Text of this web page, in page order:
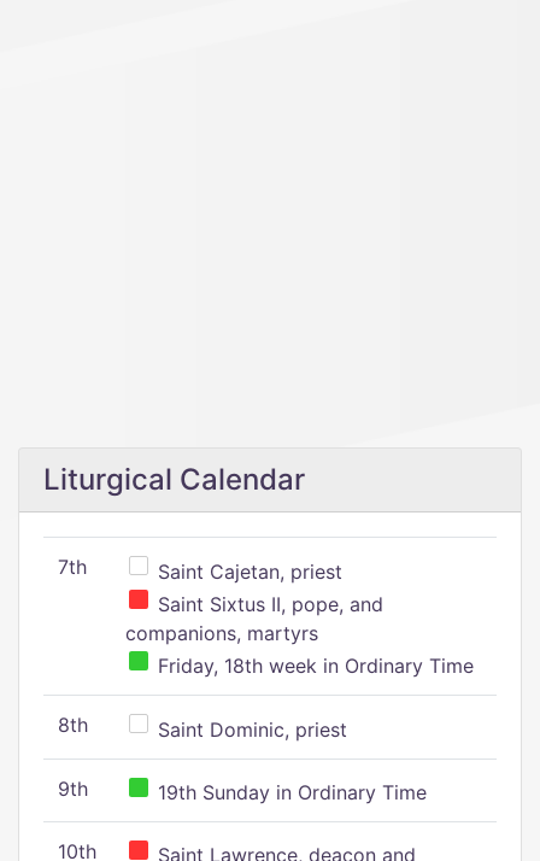
Liturgical Calendar
7th
Saint Cajetan, priest
Saint Sixtus II, pope, and
companions, martyrs
Friday, 18th week in Ordinary Time
8th Saint Dominic, priest
9th 19th Sunday in Ordinary Time
10th Saint Lawrence, deacon and